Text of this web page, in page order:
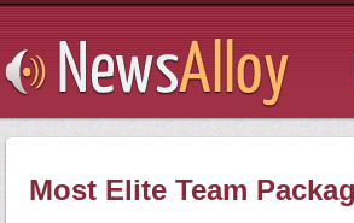
Most Elite Team